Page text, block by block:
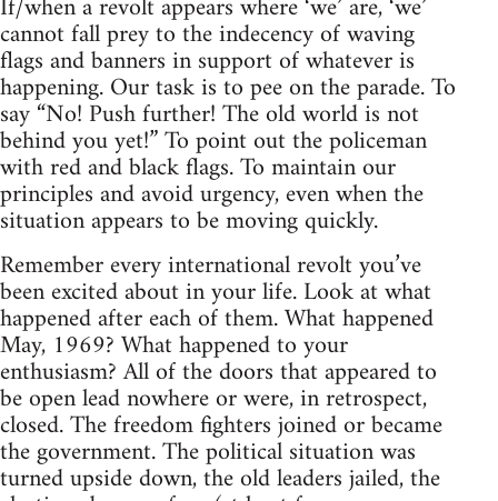
cannot fall prey to the indecency of waving
flags and banners in support of whatever is
happening. Our task is to pee on the parade. To
say “No! Push further! The old world is not
behind you yet!” To point out the policeman
with red and black flags. To maintain our
principles and avoid urgency, even when the
situation appears to be moving quickly.
Remember every international revolt you’ve
been excited about in your life. Look at what
happened after each of them. What happened
May, 1969? What happened to your
enthusiasm? All of the doors that appeared to
be open lead nowhere or were, in retrospect,
closed. The freedom fighters joined or became
the government. The political situation was
turned upside down, the old leaders jailed, the